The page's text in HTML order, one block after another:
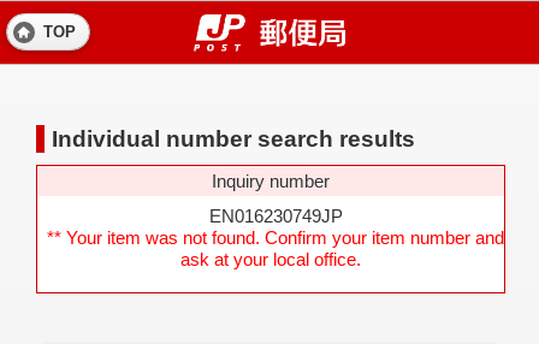
TOP
Individual number search results
Inquiry number
EN016230749JP
** Your item was not found. Confirm your item number and
ask at your local office.